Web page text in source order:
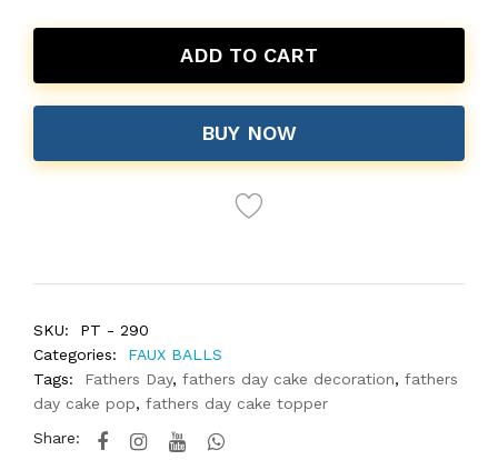
ADD TO CART
BUY NOW
SKU:
PT - 290
Categories:
FAUX BALLS
Tags:
Fathers Day, fathers day cake decoration, fathers
day cake pop, fathers day cake topper
Share: